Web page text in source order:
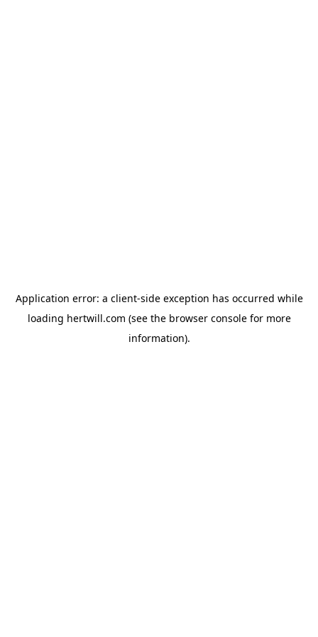
Application error: a client-side exception has occurred while
loading hertwill.com (see the browser consolefor more
information).